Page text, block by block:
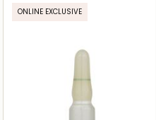
ONLINE EXCLUSIVE